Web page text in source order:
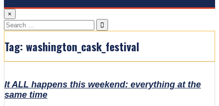
×
Search
for:
Tag: washington_cask_festival
It ALL happens this weekend: everything at the
same time